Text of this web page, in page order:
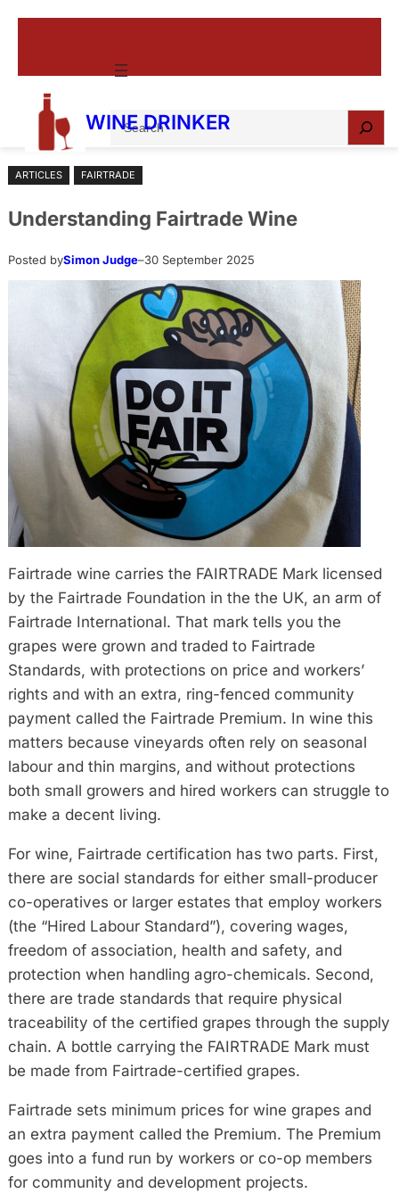
WINE DRINKER
e
r
h
ARTICLES FAIRTRADE
Understanding Fairtrade Wine
Posted bySimon Judge–30 September 2025
Fairtrade wine carries the FAIRTRADE Mark licensed
by the Fairtrade Foundation in the the UK, an arm of
Fairtrade International. That mark tells you the
grapes were grown and traded to Fairtrade
Standards, with protections on price and workers’
rights and with an extra, ring-fenced community
payment called the Fairtrade Premium. In wine this
matters because vineyards often rely on seasonal
labour and thin margins, and without protections
both small growers and hired workers can struggle to
make a decent living.
For wine, Fairtrade certification has two parts. First,
there are social standards for either small-producer
co-operatives or larger estates that employ workers
(the “Hired Labour Standard”), covering wages,
freedom of association, health and safety, and
protection when handling agro-chemicals. Second,
there are trade standards that require physical
traceability of the certified grapes through the supply
chain. A bottle carrying the FAIRTRADE Mark must
be made from Fairtrade-certified grapes.
Fairtrade sets minimum prices for wine grapes and
an extra payment called the Premium. The Premium
goes into a fund run by workers or co-op members
for community and development projects.